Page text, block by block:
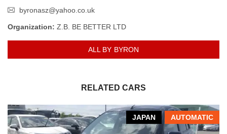
byronasz@yahoo.co.uk
Organization: Z.B. BE BETTER LTD
ALL BY BYRON
RELATED CARS
AUTOMATIC
JAPAN